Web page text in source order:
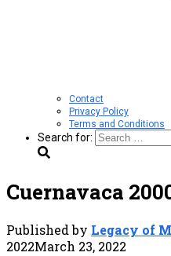
Contact
Privacy Policy
Terms and Conditions
Search for:
Cuernavaca
Published by Legacy of
2022March 23, 2022